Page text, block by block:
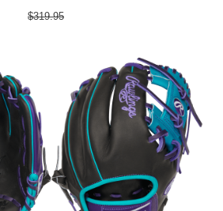
$319.95